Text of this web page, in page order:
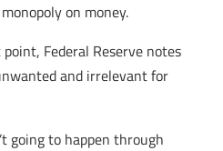
on money.
Federal Reserve notes
and irrelevant for
going to happen through